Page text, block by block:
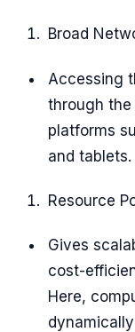
Broad
Accessing
through the
platforms
and tablets.
Resource
Gives
cost-
Here,